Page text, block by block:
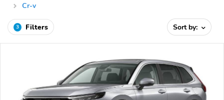
Cr-v
3 Filters Sort by: